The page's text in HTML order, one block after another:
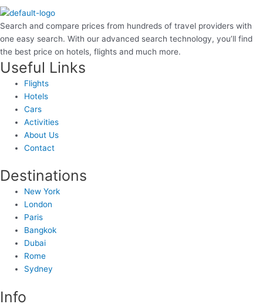
Search and compare prices from hundreds of travel providers with
one easy search. With our advanced search technology, you’ll find
the best price on hotels, flights and much more.
Useful Links
Flights
Hotels
Cars
Activities
About Us
Contact
Destinations
New York
London
Paris
Bangkok
Dubai
Rome
Sydney
Info